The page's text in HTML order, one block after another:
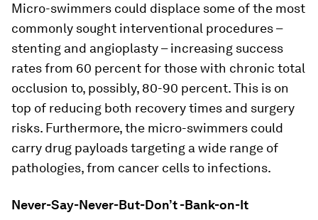
Micro-swimmers could displace some of the most
commonly sought interventional procedures –
stenting and angioplasty – increasing success
rates from 60 percent for those with chronic total
occlusion to, possibly, 80-90 percent. This is on
top of reducing both recovery times and surgery
risks. Furthermore, the micro-swimmers could
carry drug payloads targeting a wide range of
pathologies, from cancer cells to infections.
Never-Say-Never-But-Don’t -Bank-on-It